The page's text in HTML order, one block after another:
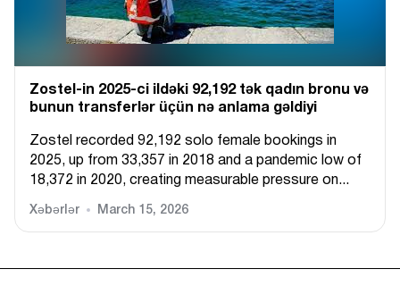
Zostel-in 2025-ci ildəki 92,192 tək qadın bronu və
bunun transferlər üçün nə anlama gəldiyi
Zostel recorded 92,192 solo female bookings in
2025, up from 33,357 in 2018 and a pandemic low of
18,372 in 2020, creating measurable pressure on...
Xəbərlər March 15, 2026